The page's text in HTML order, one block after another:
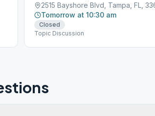
2515 Bayshore Blvd, Tampa, FL,
Tomorrow at 10:30 am
Closed
Topic Discussion